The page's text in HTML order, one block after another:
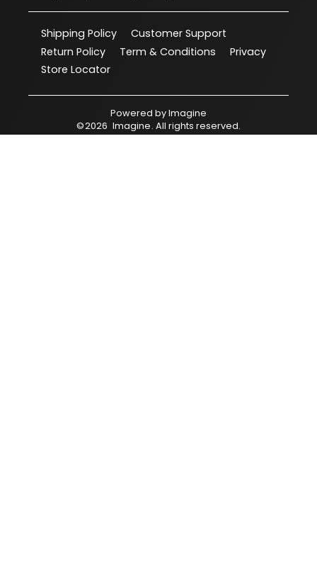
Shipping Policy
Customer Support
Return Policy
Term & Conditions
Privacy
Store Locator
Powered byImagine
©2026 Imagine. All rights reserved.